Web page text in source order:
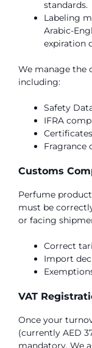
standards.
Labeling
Arabic-
expiration
We manage the
including:
Safety
IFRA
Fragrance
Customs
Perfume
must be
or facing
Correct
Import
VAT
Once your
(currently AED
mandatory. We